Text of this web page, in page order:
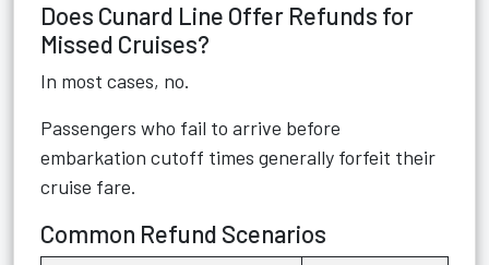
Does Cunard Line Offer Refunds for
Missed Cruises?
In most cases, no.
Passengers who fail to arrive before
embarkation cutoff times generally forfeit their
cruise fare.
Common Refund Scenarios